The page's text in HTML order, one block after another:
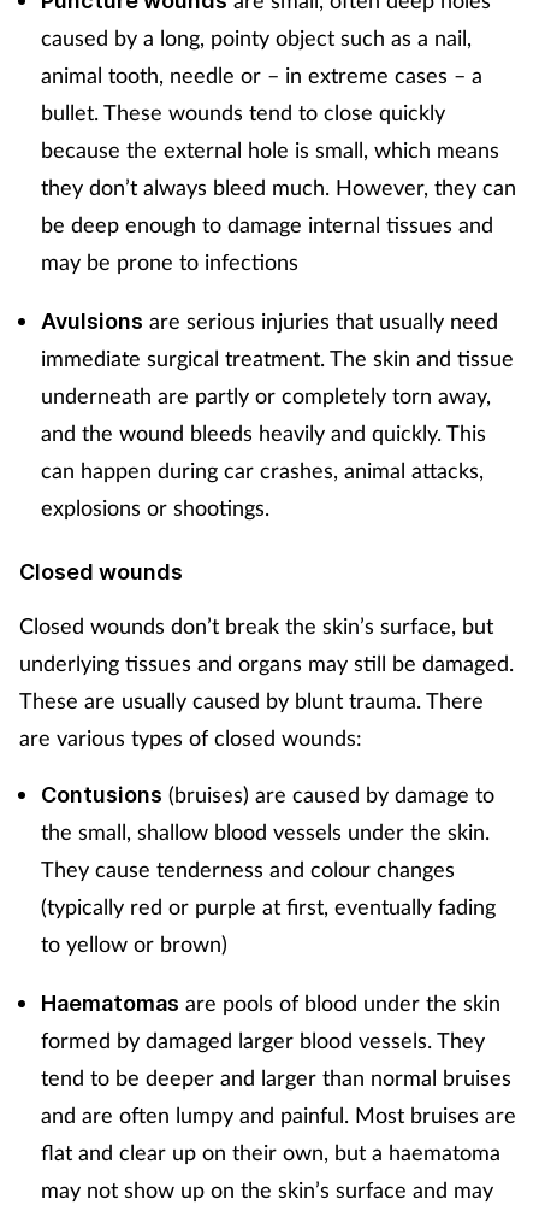
Skin conditions
Sleep
Sore throat
Supplements
Technology
Travel health
Women's health
caused by a long, pointy object such as a nail,
animal tooth, needle or – in extreme cases – a
bullet. These wounds tend to close quickly
because the external hole is small, which means
they don’t always bleed much. However, they can
be deep enough to damage internal tissues and
may be prone to infections
Avulsions are serious injuries that usually need
immediate surgical treatment. The skin and tissue
underneath are partly or completely torn away,
and the wound bleeds heavily and quickly. This
can happen during car crashes, animal attacks,
explosions or shootings.
Closed wounds
Closed wounds don’t break the skin’s surface, but
underlying tissues and organs may still be damaged.
These are usually caused by blunt trauma. There
are various types of closed wounds:
Contusions (bruises) are caused by damage to
the small, shallow blood vessels under the skin.
They cause tenderness and colour changes
(typically red or purple at first, eventually fading
to yellow or brown)
Haematomas are pools of blood under the skin
formed by damaged larger blood vessels. They
tend to be deeper and larger than normal bruises
and are often lumpy and painful. Most bruises are
flat and clear up on their own, but a haematoma
may not show up on the skin’s surface and may